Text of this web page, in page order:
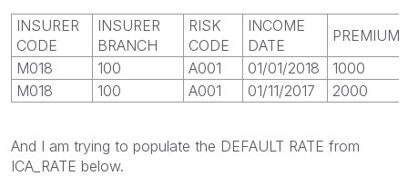
INSURER
CODE
INSURER
BRANCH
RISK
CODE
INCOME
DATE
PREMIUM
M018
100 A001 01/01/2018
1000
M018
100 A001 01/11/2017 2000
And I am trying to populate the DEFAULT RATE from
ICA_RATE below.